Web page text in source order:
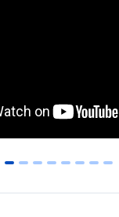
0 1 2 3 4 5 6 7